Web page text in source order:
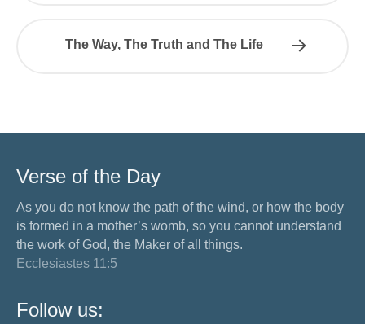
The Way, The Truth and The Life
Verse of the Day
As you do not know the path of the wind, or how the body
is formed in a mother’s womb, so you cannot understand
the work of God, the Maker of all things.
Ecclesiastes 11:5
Follow us: